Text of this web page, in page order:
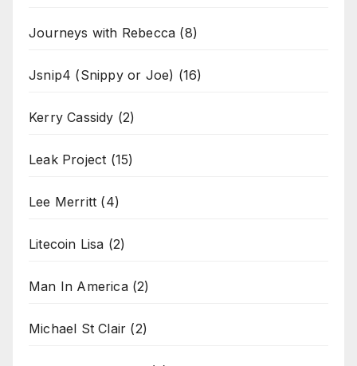
Journeys with Rebecca (8)
Jsnip4 (Snippy or Joe) (16)
Kerry Cassidy (2)
Leak Project (15)
Lee Merritt (4)
Litecoin Lisa (2)
Man In America(2)
Michael St Clair (2)